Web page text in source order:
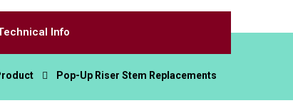
Info
Pop-Up Riser Stem Replacements